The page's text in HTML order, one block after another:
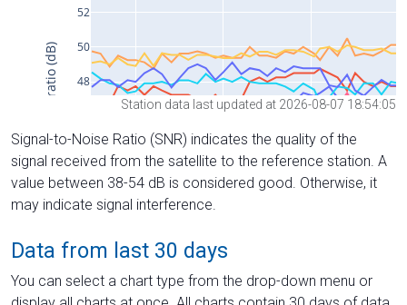
Station data last updated at 2026-08-07 18:54:05
Signal-to-Noise Ratio (SNR) indicates the quality of the
signal received from the satellite to the reference station. A
value between 38-54 dB is considered good. Otherwise, it
may indicate signal interference.
Data from last 30 days
You can select a chart type from the drop-down menu or